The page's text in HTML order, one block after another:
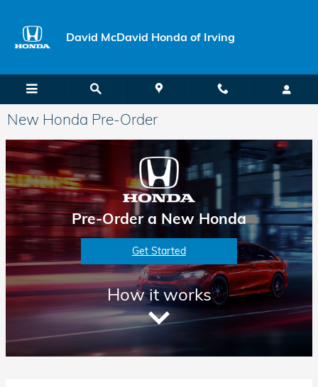
David McDavid Honda of Irving
New Honda Pre-Order
Pre-Order a New Honda
Get Started
How it works